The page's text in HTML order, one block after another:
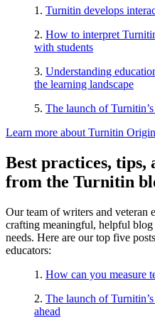
1. Turnitin develops
2. How to interpret
with students
3. Understanding
the learning landscape
5. The launch of
Learn more about Turnitin
Best practices, tips,
from the Turnitin
Our team of writers and veteran
crafting meaningful, helpful blog
needs. Here are our top five
educators:
1. How can you measure
2. The launch of
ahead